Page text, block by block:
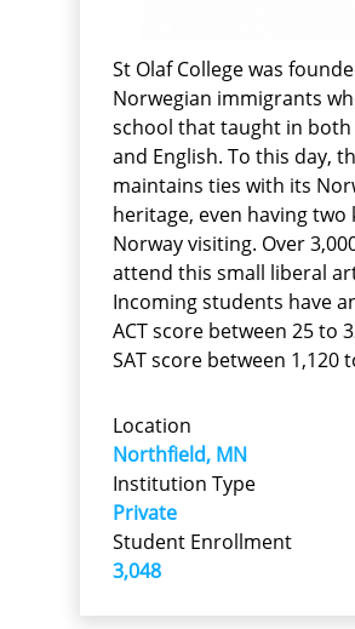
St Olaf College was
Norwegian immigrants
school that taught in
and English. To this day,
maintains ties with its
heritage, even having two
Norway visiting. Over
attend this small liberal
Incoming students have
ACT score between 25 to
SAT score between 1,120
Location
Northfield, MN
Institution Type
Private
Student Enrollment
3,048